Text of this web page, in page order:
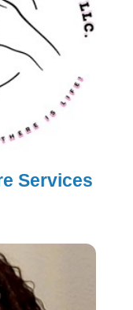
Services